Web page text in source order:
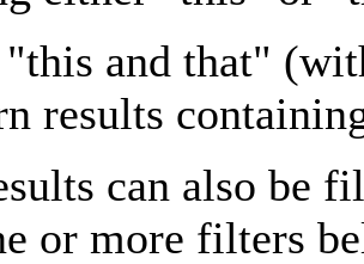
"this and that"
results
can also be
or more filters